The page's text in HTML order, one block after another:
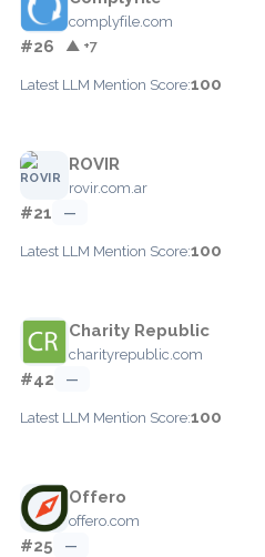
complyfile.com
#26 ▲ +7
Latest LLM Mention Score:100
ROVIR
rovir.com.ar
#21 —
Latest LLM Mention Score:100
Charity Republic
charityrepublic.com
#42 —
Latest LLM Mention Score:100
Offero
offero.com
#25 —